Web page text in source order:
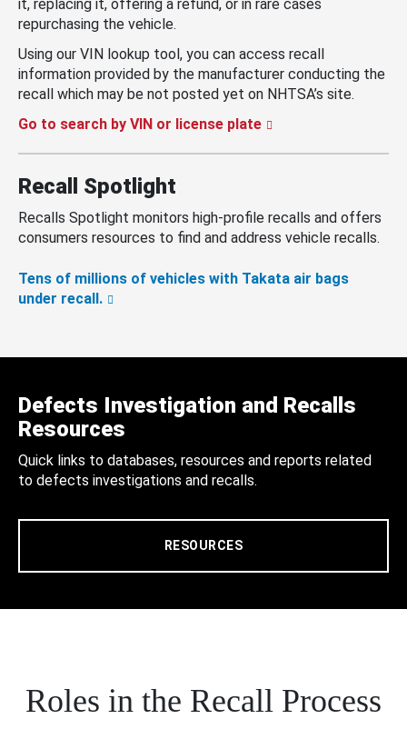
it, replacing it, offering a refund, or in rare cases
repurchasing the vehicle.
Using our VIN lookup tool, you can access recall
information provided by the manufacturer conducting the
recall which may be not posted yet on NHTSA’s site.
Go to search by VIN or license plate
Recall Spotlight
Recalls Spotlight monitors high-profile recalls and offers
consumers resources to find and address vehicle recalls.
Tens of millions of vehicles with Takata air bags
under recall.
Defects Investigation and Recalls
Resources
Quick links to databases, resources and reports related
to defects investigations and recalls.
RESOURCES
Roles in the Recall Process